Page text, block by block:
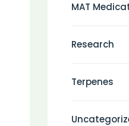
MAT
Research
Terpenes